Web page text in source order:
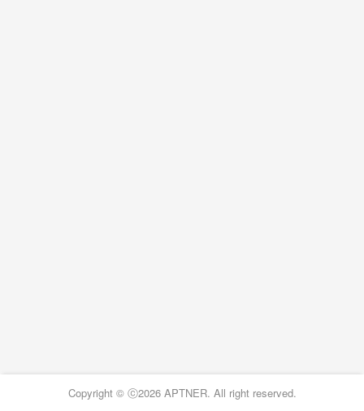
Copyright © ⓒ2026 APTNER. All right reserved.